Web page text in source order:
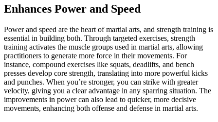
Enhances Power and Speed
Power and speed are the heart of martial arts, and strength training is
essential in building both. Through targeted exercises, strength
training activates the muscle groups used in martial arts, allowing
practitioners to generate more force in their movements. For
instance, compound exercises like squats, deadlifts, and bench
presses develop core strength, translating into more powerful kicks
and punches. When you’re stronger, you can strike with greater
velocity, giving you a clear advantage in any sparring situation. The
improvements in power can also lead to quicker, more decisive
movements, enhancing both offense and defense in martial arts.